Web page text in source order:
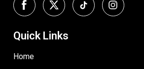
Quick Links
Home